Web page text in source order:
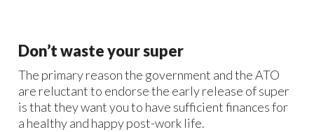
Don’t waste your super
The primary reason the government and the ATO
are reluctant to endorse the early release of super
is that they want you to have sufficient finances for
a healthy and happy post-work life.